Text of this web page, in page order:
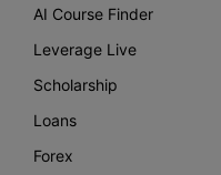
AI Course Finder
Leverage Live
Scholarship
Loans
Forex